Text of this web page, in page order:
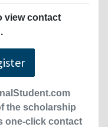
view contact
the scholarship
one-click contact